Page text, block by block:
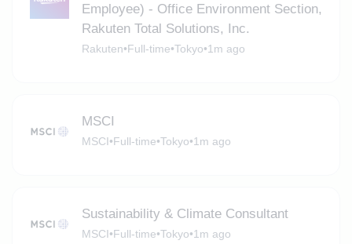
Employee) - Office Environment Section,
Rakuten Total Solutions, Inc.
Rakuten•Full-time•Tokyo•1m ago
MSCI
MSCI•Full-time•Tokyo•1m ago
Sustainability & Climate Consultant
MSCI•Full-time•Tokyo•1m ago